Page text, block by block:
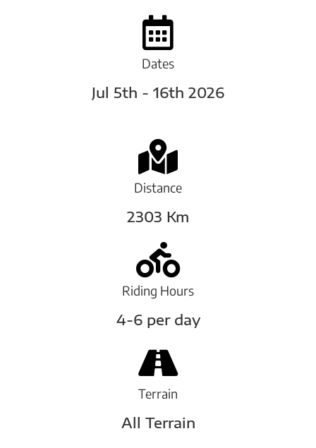
Dates
Jul 5th - 16th 2026
Distance
2303 Km
Riding Hours
4-6 per day
Terrain
All Terrain